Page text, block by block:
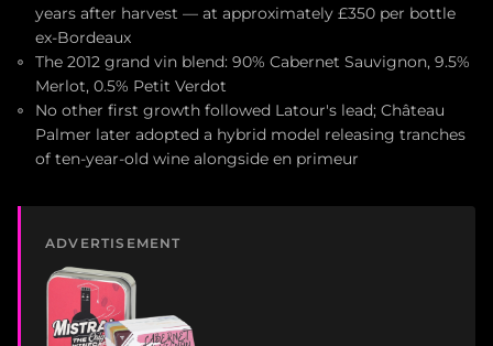
years after harvest — at approximately £350 per bottle
ex-Bordeaux
The 2012 grand vin blend: 90% Cabernet Sauvignon, 9.5%
Merlot, 0.5% Petit Verdot
No other first growth followed Latour's lead; Château
Palmer later adopted a hybrid model releasing tranches
of ten-year-old wine alongside en primeur
ADVERTISEMENT